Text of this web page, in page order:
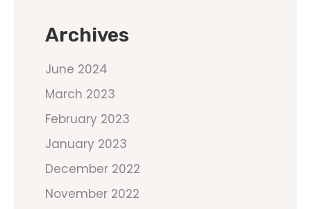
Archives
June 2024
March 2023
February 2023
January 2023
December 2022
November 2022